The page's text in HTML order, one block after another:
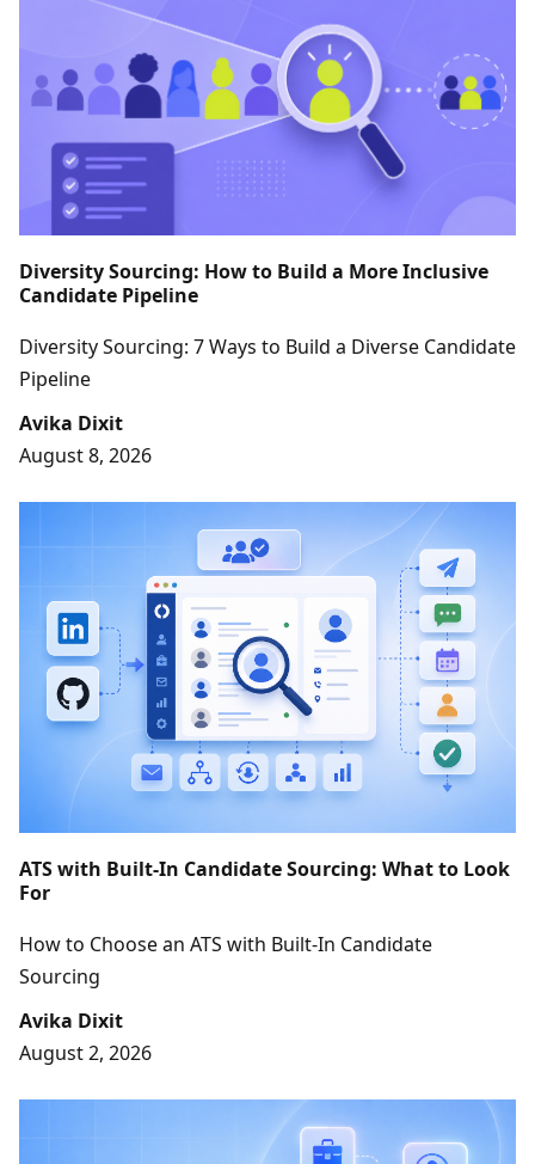
Diversity Sourcing: How to Build a More Inclusive
Candidate Pipeline
Diversity Sourcing: 7 Ways to Build a Diverse Candidate
Pipeline
Avika Dixit
August 8, 2026
ATS with Built-In Candidate Sourcing: What to Look
For
How to Choose an ATS with Built-In Candidate
Sourcing
Avika Dixit
August 2, 2026